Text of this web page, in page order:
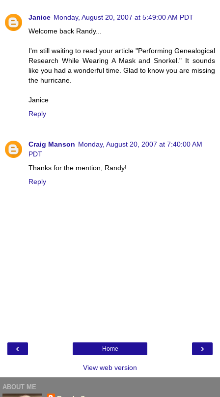
Janice Monday, August 20, 2007 at 5:49:00 AM PDT
Welcome back Randy...
I'm still waiting to read your article "Performing Genealogical
Research While Wearing A Mask and Snorkel." It sounds
like you had a wonderful time. Glad to know you are missing
the hurricane.
Janice
Reply
Craig Manson Monday, August 20, 2007 at 7:40:00 AM
PDT
Thanks for the mention, Randy!
Reply
‹ ›
Home
View web version
ABOUT ME